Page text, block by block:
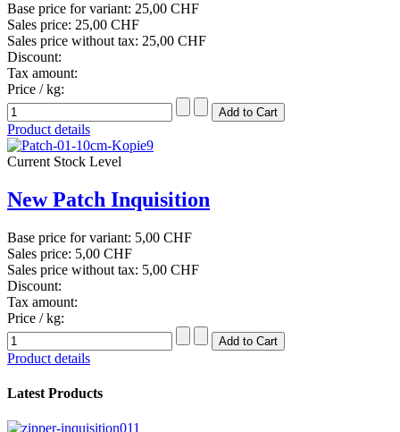
Base price for variant: 25,00 CHF
Sales price: 25,00 CHF
Sales price without tax: 25,00 CHF
Discount:
Tax amount:
Price / kg:
Product details
Current Stock Level
New Patch Inquisition
Base price for variant: 5,00 CHF
Sales price: 5,00 CHF
Sales price without tax: 5,00 CHF
Discount:
Tax amount:
Price / kg:
Product details
Latest Products